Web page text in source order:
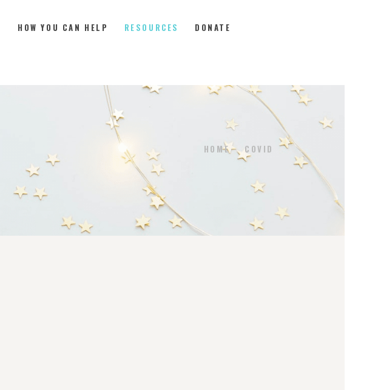
HOW YOU CAN HELP RESOURCES DONATE
HOME COVID